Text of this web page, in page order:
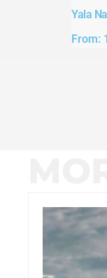
Yala
From: